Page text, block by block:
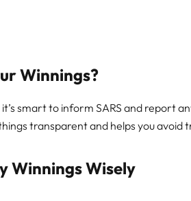
Winnings?
smart to inform SARS and report
transparent and helps you avoid
Winnings Wisely